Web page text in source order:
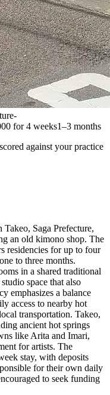
for 4 weeks1–3 months
against your practice
Saga Prefecture,
an old kimono shop. The
residencies for up to four
to three months.
in a shared traditional
space that also
emphasizes a balance
access to nearby hot
transportation. Takeo,
ancient hot springs
like Arita and Imari,
for artists. The
stay, with deposits
for their own daily
to seek funding